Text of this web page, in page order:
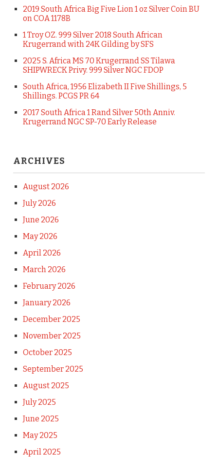
2019 South Africa Big Five Lion 1 oz Silver Coin BU
on COA 1178B
1 Troy OZ. 999 Silver 2018 South African
Krugerrand with 24K Gilding by SFS
2025 S. Africa MS 70 Krugerrand SS Tilawa
SHIPWRECK Privy. 999 Silver NGC FDOP
South Africa, 1956 Elizabeth II Five Shillings, 5
Shillings. PCGS PR 64
2017 South Africa 1 Rand Silver 50th Anniv.
Krugerrand NGC SP-70 Early Release
ARCHIVES
August 2026
July 2026
June 2026
May 2026
April 2026
March 2026
February 2026
January 2026
December 2025
November 2025
October 2025
September 2025
August 2025
July 2025
June 2025
May 2025
April 2025